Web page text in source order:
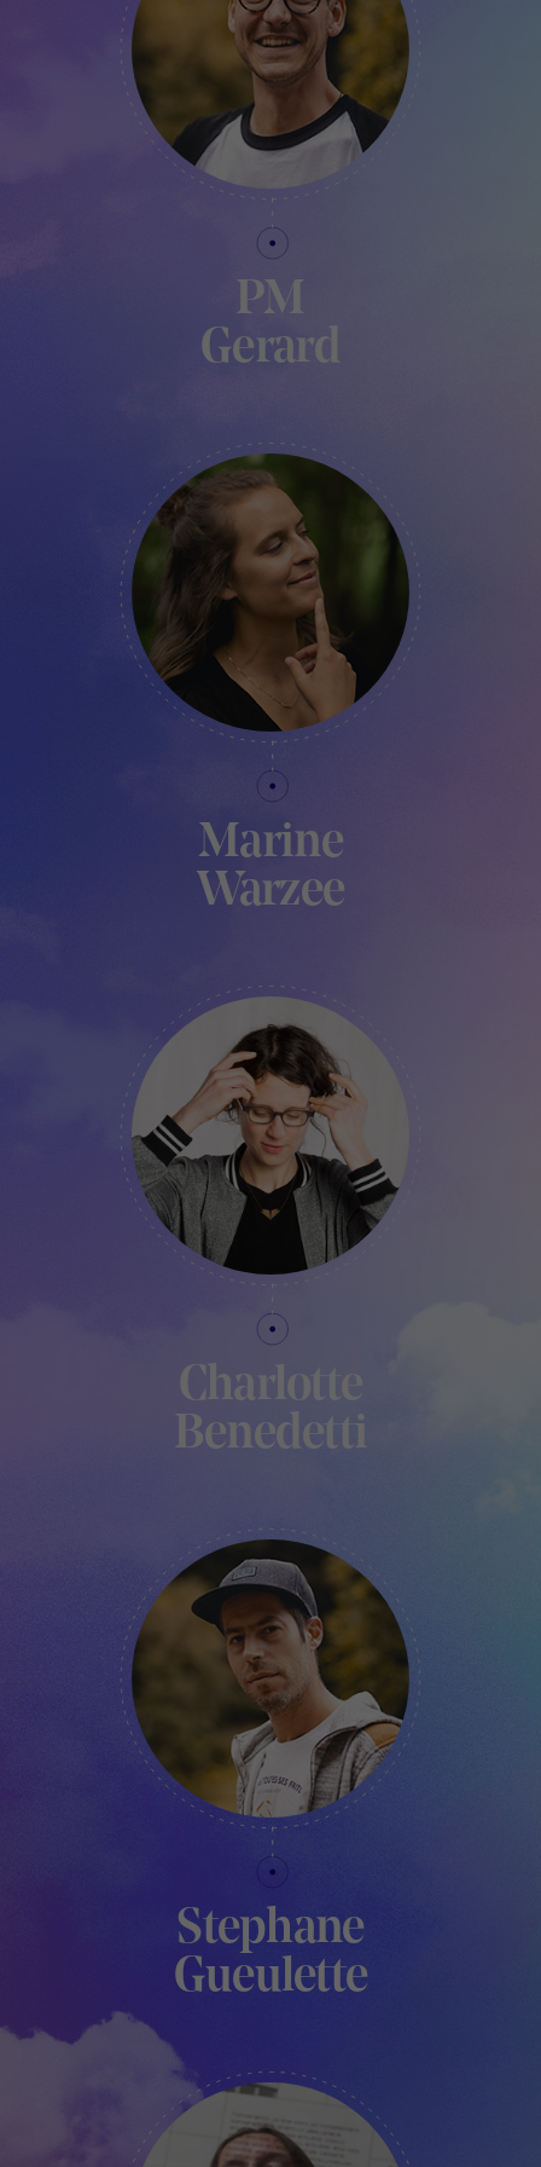
PM
Gerard
Marine
Warzee
Charlotte
Benedetti
Stephane
Gueulette
TECHNICAL MANAGER - LE PAVILLON